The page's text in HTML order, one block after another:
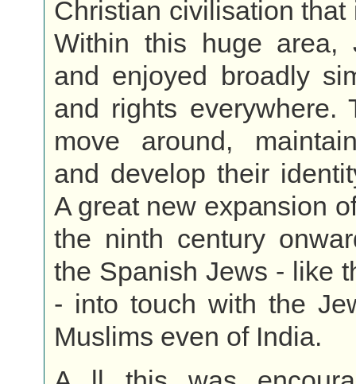
Christian civilisation that
Within this huge area,
and enjoyed broadly
and rights everywhere.
move around,
and develop their
A great new expansion
the ninth century
the Spanish Jews - like
- into touch with the
Muslims even of India.